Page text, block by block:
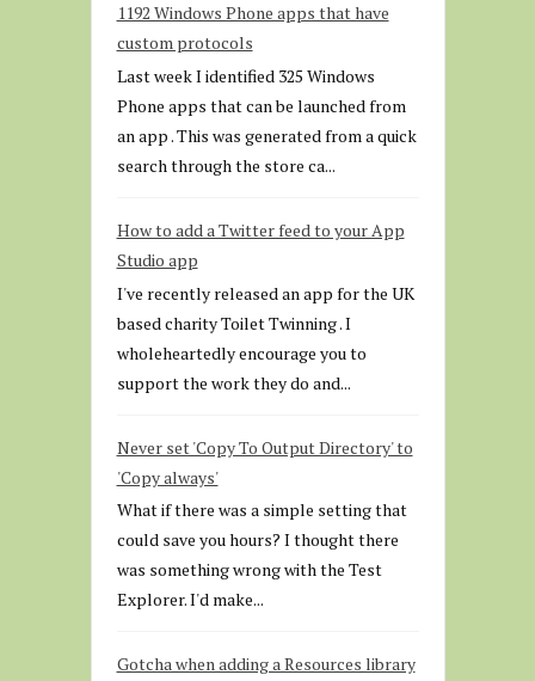
1192 Windows Phone apps that have
custom protocols
Last week I identified 325 Windows
Phone apps that can be launched from
an app . This was generated from a quick
search through the store ca...
How to add a Twitter feed to your App
Studio app
I've recently released an app for the UK
based charity Toilet Twinning . I
wholeheartedly encourage you to
support the work they do and...
Never set 'Copy To Output Directory' to
'Copy always'
What if there was a simple setting that
could save you hours? I thought there
was something wrong with the Test
Explorer. I'd make...
Gotcha when adding a Resources library